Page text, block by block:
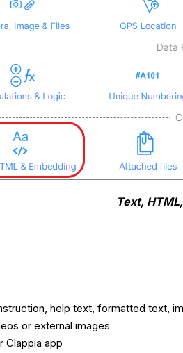
Text,
help text, formatted text,
or external images
Clappia app